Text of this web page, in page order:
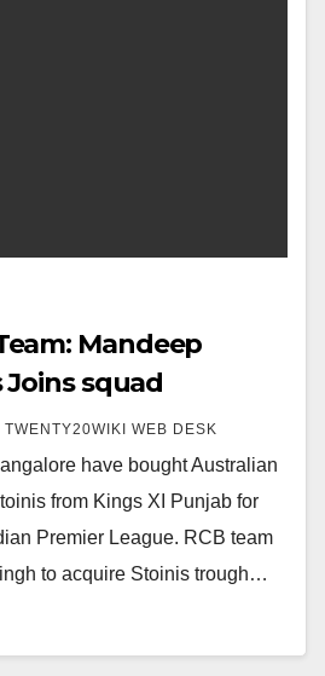
Mandeep
Joins squad
TWENTY20WIKI WEB DESK
have bought Australian
from Kings XI Punjab for
Premier League. RCB team
to acquire Stoinis trough…